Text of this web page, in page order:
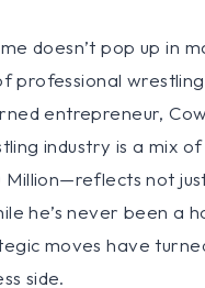
doesn’t pop up in
professional
entrepreneur,
industry is a mix
not
he’s never been a
moves have
side.